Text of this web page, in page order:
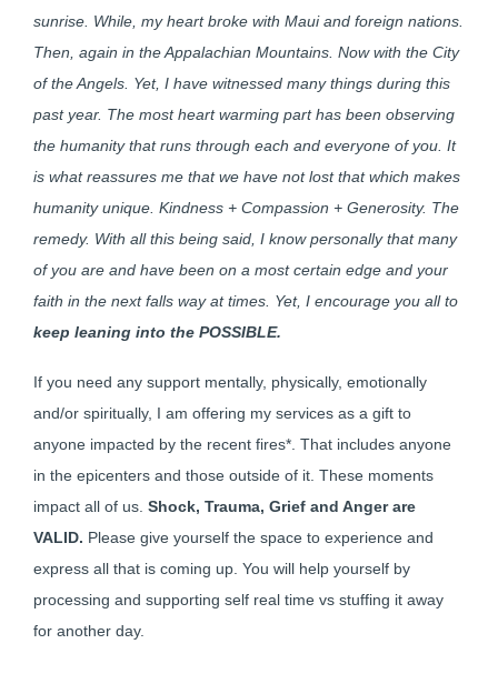
sunrise. While, my heart broke with Maui and foreign nations.
Then, again in the Appalachian Mountains. Now with the City
of the Angels. Yet, I have witnessed many things during this
past year. The most heart warming part has been observing
the humanity that runs through each and everyone of you. It
is what reassures me that we have not lost that which makes
humanity unique. Kindness + Compassion + Generosity. The
remedy. With all this being said, I know personally that many
of you are and have been on a most certain edge and your
faith in the next falls way at times. Yet, I encourage you all to
keep leaning into the POSSIBLE.
If you need any support mentally, physically, emotionally
and/or spiritually, I am offering my services as a gift to
anyone impacted by the recent fires*. That includes anyone
in the epicenters and those outside of it. These moments
impact all of us. Shock, Trauma, Grief and Anger are
VALID. Please give yourself the space to experience and
express all that is coming up. You will help yourself by
processing and supporting self real time vs stuffing it away
for another day.